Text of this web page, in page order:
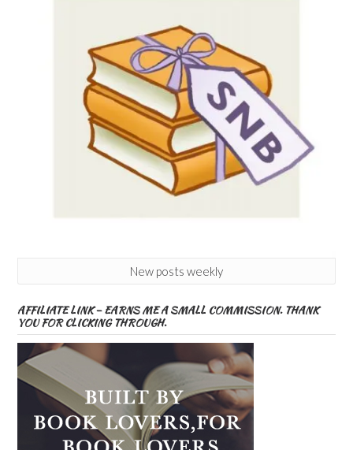
New posts weekly
AFFILIATE LINK – EARNS ME A SMALL COMMISSION. THANK
YOU FOR CLICKING THROUGH.